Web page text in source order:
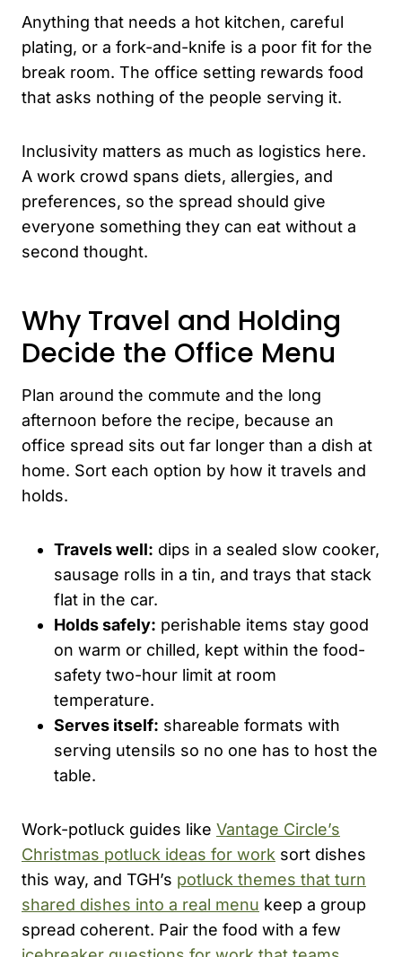
Anything that needs a hot kitchen, careful
plating, or a fork-and-knife is a poor fit for the
break room. The office setting rewards food
that asks nothing of the people serving it.
Inclusivity matters as much as logistics here.
A work crowd spans diets, allergies, and
preferences, so the spread should give
everyone something they can eat without a
second thought.
Why Travel and Holding
Decide the Office Menu
Plan around the commute and the long
afternoon before the recipe, because an
office spread sits out far longer than a dish at
home. Sort each option by how it travels and
holds.
Travels well: dips in a sealed slow cooker,
sausage rolls in a tin, and trays that stack
flat in the car.
Holds safely: perishable items stay good
on warm or chilled, kept within the food-
safety two-hour limit at room
temperature.
Serves itself: shareable formats with
serving utensils so no one has to host the
table.
Work-potluck guides like Vantage Circle’s
Christmas potluck ideas for work sort dishes
this way, and TGH’s potluck themes that turn
shared dishes into a real menu keep a group
spread coherent. Pair the food with a few